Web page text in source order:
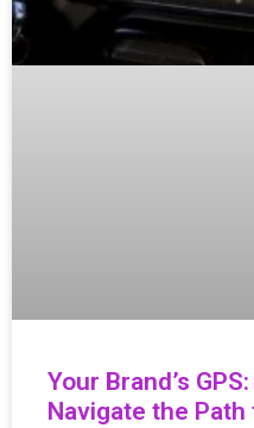
Your Brand’s
Navigate the Path